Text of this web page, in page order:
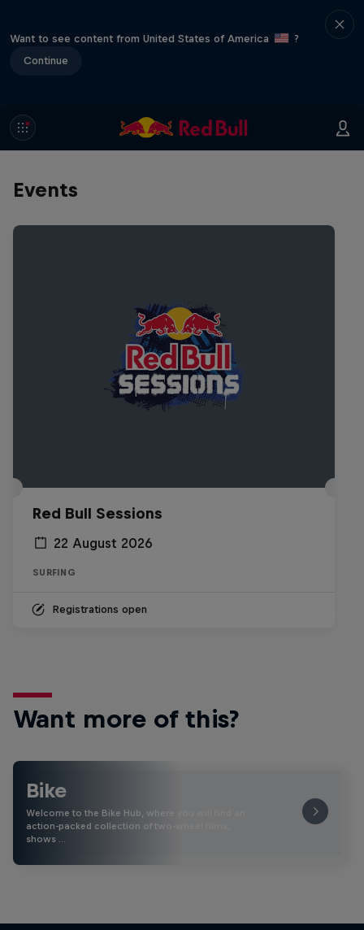
Want to see content from United States of America
?
Continue
Events
Red Bull Sessions
22 August 2026
SURFING
Registrations open
Want more of this?
Bike
Welcome to the Bike Hub, where you will find an
action-packed collection of two-wheel films,
shows …